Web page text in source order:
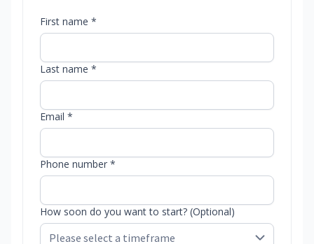
First name *
Last name *
Email *
Phone number *
How soon do you want to start? (Optional)